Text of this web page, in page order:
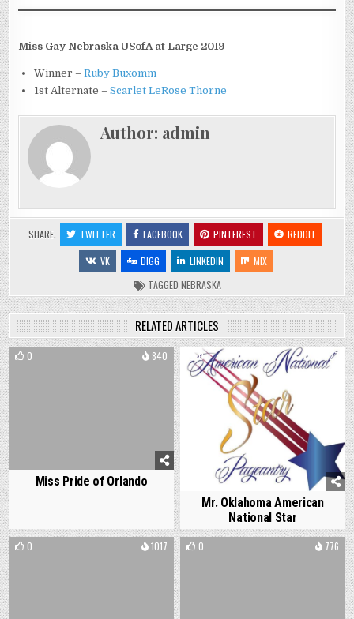
Miss Gay Nebraska USofA at Large 2019
Winner –Ruby Buxomm
1st Alternate –Scarlet LeRose Thorne
Author: admin
SHARE: TWITTER FACEBOOK PINTEREST
REDDIT
VK
DIGG LINKEDIN
MIX
TAGGED NEBRASKA
RELATED ARTICLES
0 840
Miss Pride of Orlando
0 727
Mr. Oklahoma American
National Star
0 1017 0 776